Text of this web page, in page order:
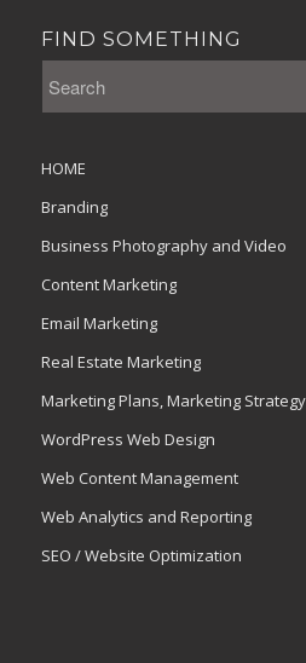
FIND SOMETHING
HOME
Branding
Business Photography and Video
Content Marketing
Email Marketing
Real Estate Marketing
Marketing Plans, Marketing Strategy
WordPress Web Design
Web Content Management
Web Analytics and Reporting
SEO / Website Optimization